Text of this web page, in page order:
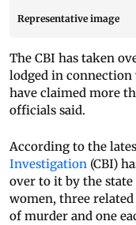
Representative image
The CBI has taken
lodged in
have claimed more
officials said.
According to the
Investigation (CBI)
over to it by the
women, three
of murder and one